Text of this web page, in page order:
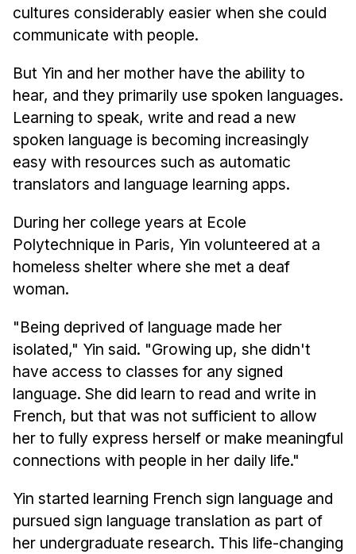
cultures considerably easier when she could
communicate with people.
But Yin and her mother have the ability to
hear, and they primarily use spoken languages.
Learning to speak, write and read a new
spoken language is becoming increasingly
easy with resources such as automatic
translators and language learning apps.
During her college years at Ecole
Polytechnique in Paris, Yin volunteered at a
homeless shelter where she met a deaf
woman.
"Being deprived of language made her
isolated," Yin said. "Growing up, she didn't
have access to classes for any signed
language. She did learn to read and write in
French, but that was not sufficient to allow
her to fully express herself or make meaningful
connections with people in her daily life."
Yin started learning French sign language and
pursued sign language translation as part of
her undergraduate research. This life-changing